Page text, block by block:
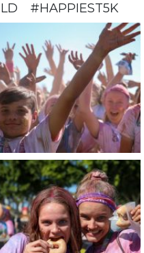
#HAPPIEST5K